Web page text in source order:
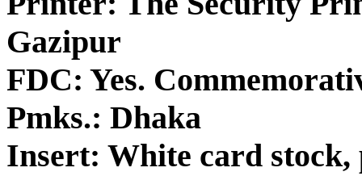
Gazipur
FDC: Yes.
Pmks.: Dhaka
Insert: White card